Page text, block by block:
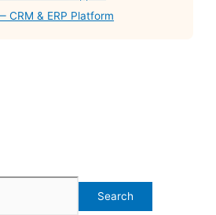
CRM & ERP Platform
Search